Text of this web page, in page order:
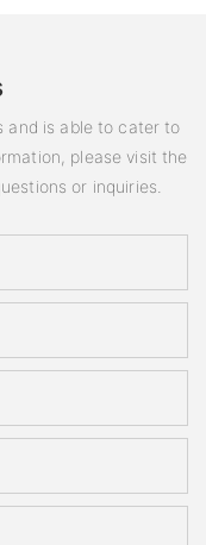
and is able to cater to
please visit the
or inquiries.